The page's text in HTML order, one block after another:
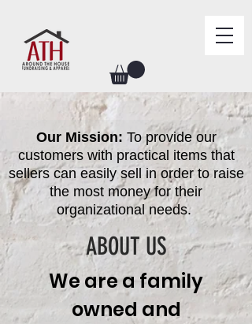
Our Mission: To provide our
customers with practical items that
sellers can easily sell in order to raise
the most money for their
organizational needs.
ABOUT US
We are a family
owned and